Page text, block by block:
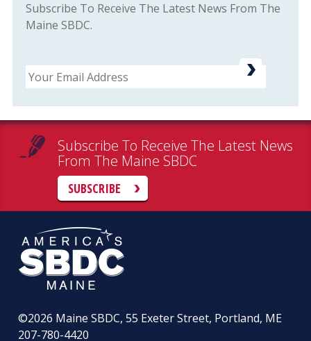
Subscribe To Receive The Latest News From The
Maine SBDC.
Email
Subscribe To Receive The Latest News
From The Maine SBDC
SUBSCRIBE
©2026 Maine SBDC, 55 Exeter Street, Portland, ME
207-780-4420